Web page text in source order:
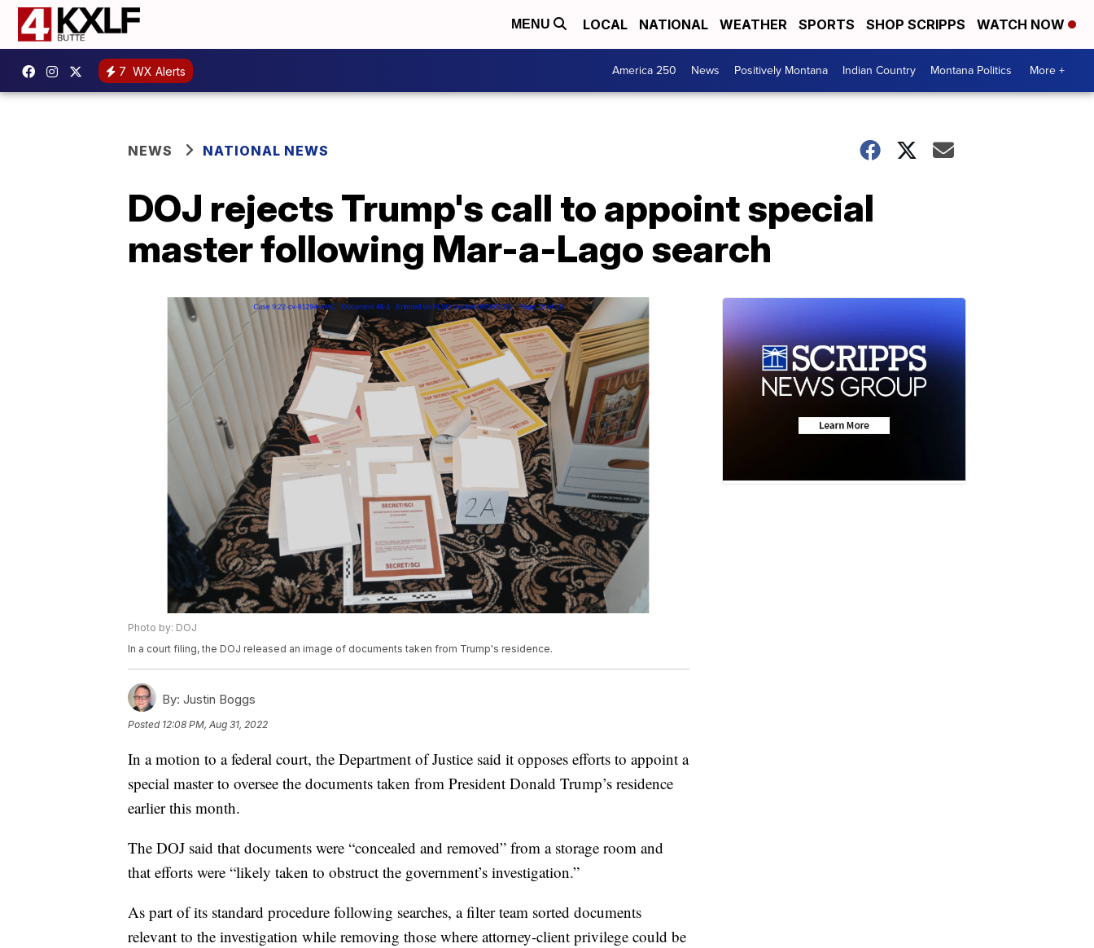
MENU LOCAL NATIONAL WEATHER SPORTS SHOP SCRIPPS WATCH NOW
7 WX Alerts America 250 News Positively Montana Indian Country Montana Politics More +
NEWS NATIONAL NEWS
DOJ rejects Trump's call to appoint special
master following Mar-a-Lago search
Photo by: DOJ
In a court filing, the DOJ released an image of documents taken from Trump's residence.
By: Justin Boggs
Posted 12:08 PM, Aug 31, 2022
In a motion to a federal court, the Department of Justice said it opposes efforts to appoint a
special master to oversee the documents taken from President Donald Trump’s residence
earlier this month.
The DOJ said that documents were “concealed and removed” from a storage room and
that efforts were “likely taken to obstruct the government’s investigation.”
As part of its standard procedure following searches, a filter team sorted documents
relevant to the investigation while removing those where attorney-client privilege could be